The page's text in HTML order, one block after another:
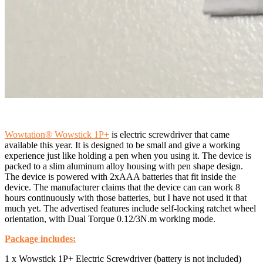
Wowtation® Wowstick 1P+ is electric screwdriver that came
available this year. It is designed to be small and give a working
experience just like holding a pen when you using it. The device is
packed to a slim aluminum alloy housing with pen shape design.
The device is powered with 2xAAA batteries that fit inside the
device. The manufacturer claims that the device can can work 8
hours continuously with those batteries, but I have not used it that
much yet. The advertised features include self-locking ratchet wheel
orientation, with Dual Torque 0.12/3N.m working mode.
Package includes:
1 x Wowstick 1P+ Electric Screwdriver (battery is not included)